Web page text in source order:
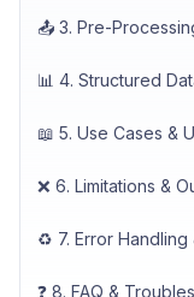
📤 3. Pre-
📊 4. Structured
📖 5. Use Cases &
❌ 6. Limitations &
♻️ 7. Error Handling
❓ 8. FAQ &